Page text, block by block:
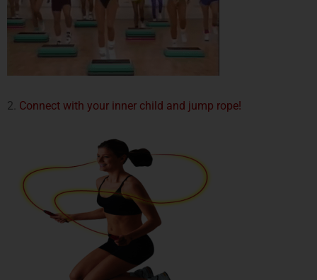
2. Connect with your inner child and jump rope!